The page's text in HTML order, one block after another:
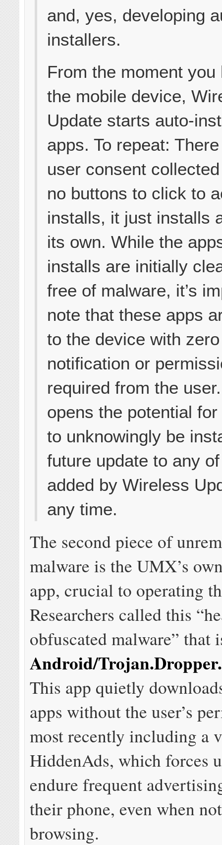
and, yes, developing
installers.
From the moment you
the mobile device,
Update starts auto-
apps. To repeat:
user consent
no buttons to click to
installs, it just installs
its own. While the
installs are initially
free of malware, it’s
note that these apps
to the device with zero
notification or
required from the
opens the potential
to unknowingly be
future update to any
added by Wireless
any time.
The second piece of
malware is the UMX’s
app, crucial to operating
Researchers called this
obfuscated malware” that
Android/
This app quietly
apps without the user’s
most recently including a
HiddenAds, which forces
endure frequent
their phone, even when
browsing.